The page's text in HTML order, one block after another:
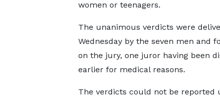
women or teenagers.
The unanimous verdicts were
Wednesday by the seven men and
on the jury, one juror having been
earlier for medical reasons.
The verdicts could not be reported